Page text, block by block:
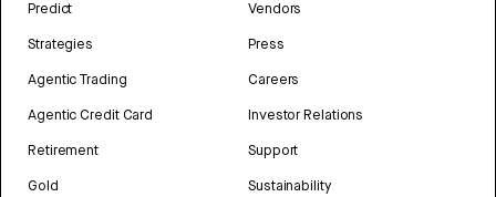
Predict
Strategies
Agentic Trading
Agentic Credit Card
Retirement
Gold
Vendors
Press
Careers
Investor Relations
Support
Sustainability